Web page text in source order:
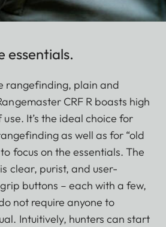
essentials.
rangefinding, plain and
CRF R boasts high
It’s the ideal choice for
as well as for “old
focus on the essentials. The
clear, purist, and user-
buttons – each with a few,
not require anyone to
Intuitively, hunters can start